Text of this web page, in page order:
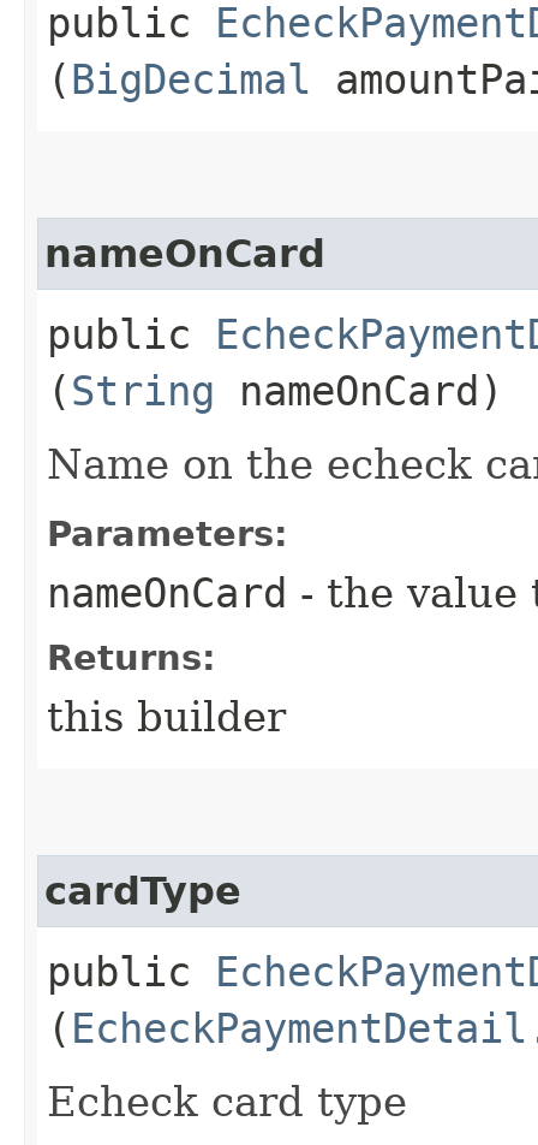
public
(BigDecimal
nameOnCard
public
(String nameOnCard)
Name on the echeck
Parameters:
nameOnCard - the value
Returns:
this builder
cardType
public
(
Echeck card type